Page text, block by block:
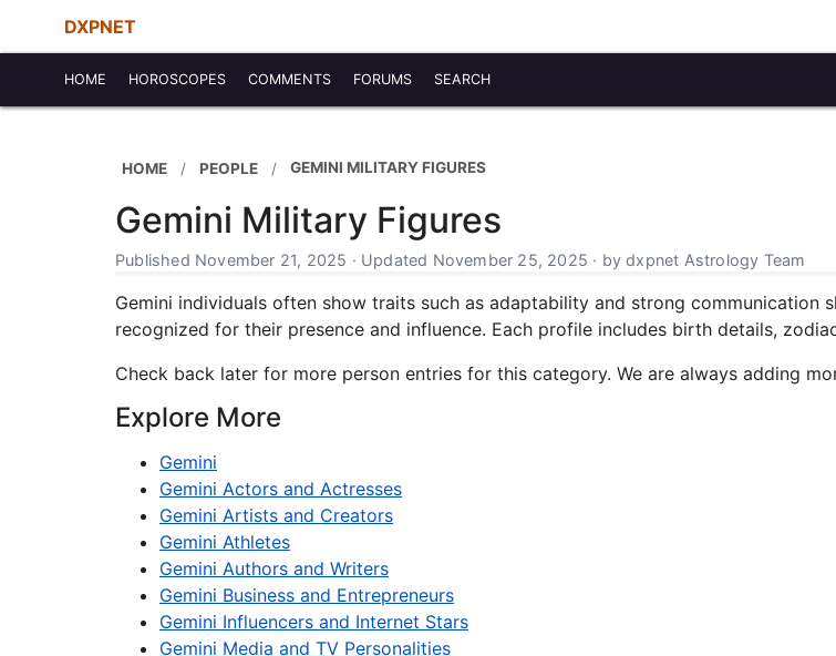
DXPNET
HOME HOROSCOPES COMMENTS FORUMS SEARCH
HOME PEOPLE GEMINI MILITARY FIGURES
Gemini Military Figures
Published November 21, 2025 · Updated November 25, 2025 · by dxpnet Astrology Team
Gemini individuals often show traits such as adaptability and strong communication
recognized for their presence and influence. Each profile includes birth details,
Check back later for more person entries for this category. We are always adding
Explore More
Gemini
Gemini Actors and Actresses
Gemini Artists and Creators
Gemini Athletes
Gemini Authors and Writers
Gemini Business and Entrepreneurs
Gemini Influencers and Internet Stars
Gemini Media and TV Personalities